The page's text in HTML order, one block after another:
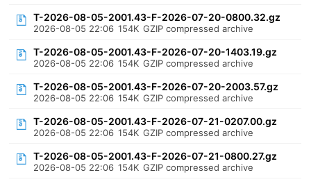
T-2026-08-05-2001.43-F-2026-07-20-0800.32.gz
2026-08-05 22:06 154K GZIP compressed archive
T-2026-08-05-2001.43-F-2026-07-20-1403.19.gz
2026-08-05 22:06 154K GZIP compressed archive
T-2026-08-05-2001.43-F-2026-07-20-2003.57.gz
2026-08-05 22:06 154K GZIP compressed archive
T-2026-08-05-2001.43-F-2026-07-21-0207.00.gz
2026-08-05 22:06 154K GZIP compressed archive
T-2026-08-05-2001.43-F-2026-07-21-0800.27.gz
2026-08-05 22:06 154K GZIP compressed archive